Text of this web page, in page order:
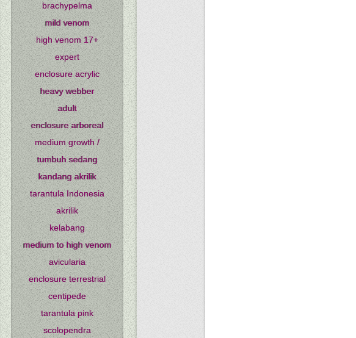
brachypelma
mild venom
high venom 17+
expert
enclosure acrylic
heavy webber
adult
enclosure arboreal
medium growth /
tumbuh sedang
kandang akrilik
tarantula Indonesia
akrilik
kelabang
medium to high venom
avicularia
enclosure terrestrial
centipede
tarantula pink
scolopendra